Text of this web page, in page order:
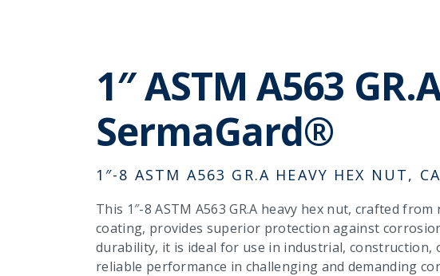
1″ ASTM A563
SermaGard®
1″-8 ASTM A563 GR.A HEAVY HEX NUT,
This 1″-8 ASTM A563 GR.A heavy hex nut, crafted
coating, provides superior protection against
durability, it is ideal for use in industrial, construction,
reliable performance in challenging and demanding